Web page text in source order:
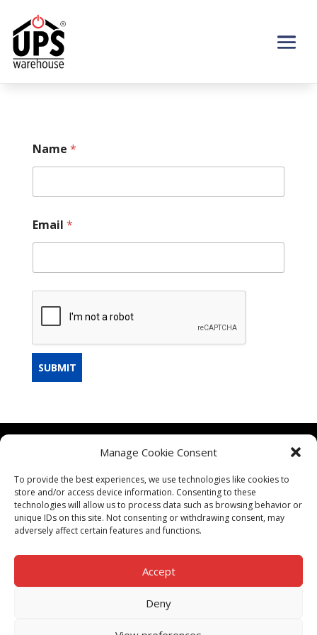
Manage Cookie Consent
To provide the best experiences, we use technologies like cookies to
store and/or access device information. Consenting to these
technologies will allow us to process data such as browsing behavior or
unique IDs on this site. Not consenting or withdrawing consent, may
adversely affect certain features and functions.
Accept
Deny
Name *
Email *
SUBMIT
CONTACT US
TERMS & CONDITIONS
PRIVACY POLICY